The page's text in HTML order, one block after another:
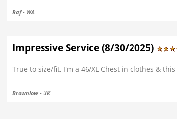
Raf - WA
Impressive Service (8/30/2025)
True to size/fit, I'm a 46/XL Chest in clothes &
Brownlow - UK